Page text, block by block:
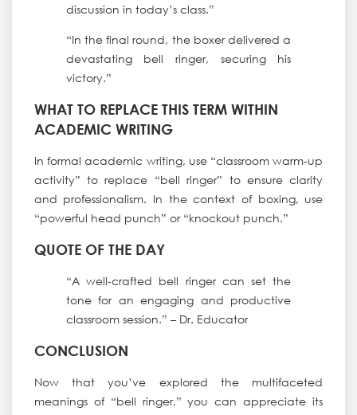
discussion in today’s class.”
“In the final round, the boxer delivered a
devastating bell ringer, securing his
victory.”
WHAT TO REPLACE THIS TERM WITHIN
ACADEMIC WRITING
In formal academic writing, use “classroom warm-up
activity” to replace “bell ringer” to ensure clarity
and professionalism. In the context of boxing, use
“powerful head punch” or “knockout punch.”
QUOTE OF THE DAY
“A well-crafted bell ringer can set the
tone for an engaging and productive
classroom session.” – Dr. Educator
CONCLUSION
Now that you’ve explored the multifaceted
meanings of “bell ringer,” you can appreciate its